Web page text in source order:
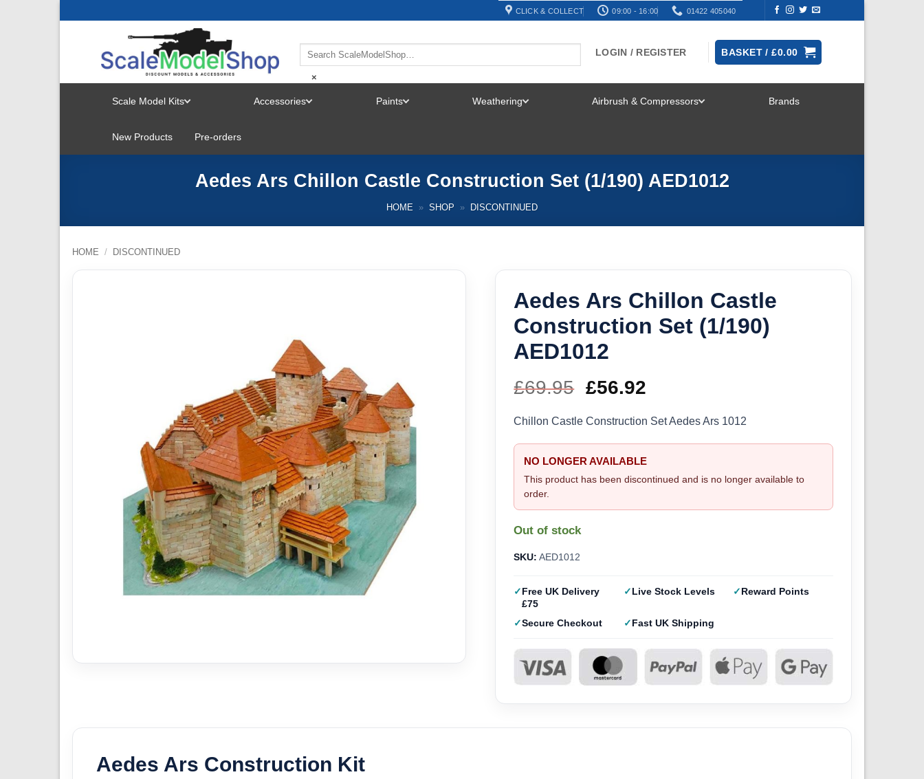
CLICK & COLLECT 09:00 - 16:00 01422 405040
×
LOGIN / REGISTER BASKET /£0.00
Scale Model Kits
MENU
Accessories Paints Weathering Airbrush & Compressors Brands
New Products Pre-orders
Aedes Ars Chillon Castle Construction Set (1/190) AED1012
HOME » SHOP » DISCONTINUED
HOME / DISCONTINUED
Aedes Ars Chillon Castle
Construction Set (1/190)
AED1012
£69.95 Original
price
was:
£69.95.
£56.92
price
is:
£56.92.
Chillon Castle Construction Set Aedes Ars 1012
NO LONGER AVAILABLE
This product has been discontinued and is no longer available to
order.
Out of stock
SKU: AED1012
Free UK Delivery
£75
Live Stock Levels Reward Points
Secure Checkout Fast UK Shipping
Aedes Ars Construction Kit